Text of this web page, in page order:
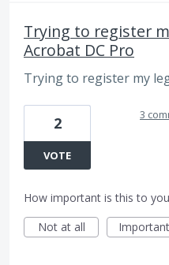
Trying to register
Acrobat DC Pro
Trying to register my
2
VOTE
3
How important is this to
Not at all
Important